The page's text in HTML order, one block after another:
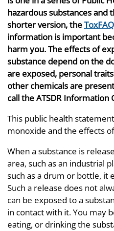
hazardous substances and
shorter version, the
information is important
harm you. The effects of
substance depend on the
are exposed, personal
other chemicals are
call the ATSDR
This public health
monoxide and the effects
When a substance is
area, such as an industrial
such as a drum or bottle, it
Such a release does not
can be exposed to a
in contact with it. You may
eating, or drinking the